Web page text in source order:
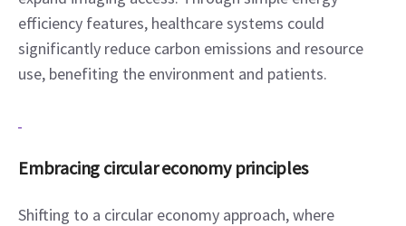
efficiency features, healthcare systems could
significantly reduce carbon emissions and resource
use, benefiting the environment and patients.
Embracing circular economy principles
Shifting to a circular economy approach, where